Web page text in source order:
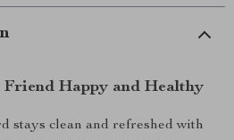
Friend Happy and Healthy
stays clean and refreshed with